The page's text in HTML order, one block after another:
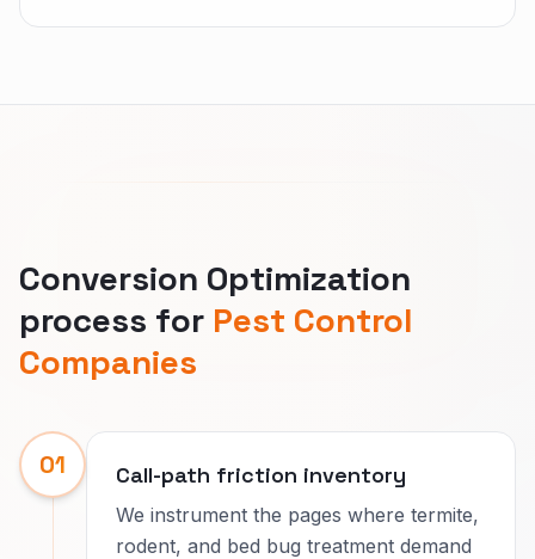
Conversion Optimization
process for Pest Control
Companies
01 Call-path friction inventory
We instrument the pages where termite,
rodent, and bed bug treatment demand